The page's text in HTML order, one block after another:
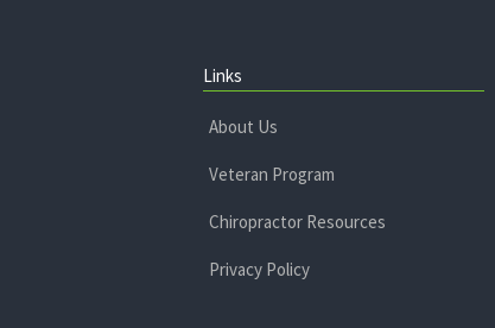
Links
About Us
Veteran Program
Chiropractor Resources
Privacy Policy